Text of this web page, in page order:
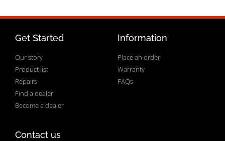
Get Started
Our story
Product list
Repairs
Find a dealer
Become a dealer
Information
Place an order
Warranty
FAQs
Contact us